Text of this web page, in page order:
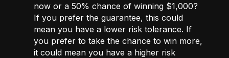
now or a 50% chance of winning $1,000?
If you prefer the guarantee, this could
mean you have a lower risk tolerance. If
you prefer to take the chance to win more,
it could mean you have a higher risk